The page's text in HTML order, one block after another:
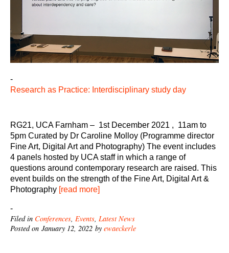
-
Research as Practice: Interdisciplinary study day
RG21, UCA Farnham – 1st December 2021 , 11am to
5pm Curated by Dr Caroline Molloy (Programme director
Fine Art, Digital Art and Photography) The event includes
4 panels hosted by UCA staff in which a range of
questions around contemporary research are raised. This
event builds on the strength of the Fine Art, Digital Art &
Photography [read more]
-
Filed in Conferences Events Latest News
Posted on January 12, 2022 by ewaeckerle